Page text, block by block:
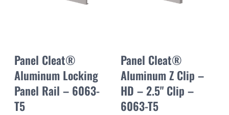
Panel Cleat®
Aluminum Locking
Panel Rail – 6063-
T5
Panel Cleat®
Aluminum Z Clip –
HD – 2.5" Clip –
6063-T5